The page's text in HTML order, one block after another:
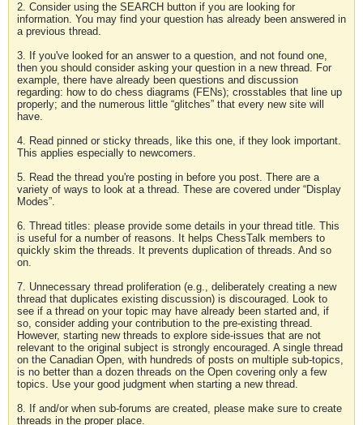
2. Consider using the SEARCH button if you are looking for
information. You may find your question has already been answered in
a previous thread.
3. If you've looked for an answer to a question, and not found one,
then you should consider asking your question in a new thread. For
example, there have already been questions and discussion
regarding: how to do chess diagrams (FENs); crosstables that line up
properly; and the numerous little “glitches” that every new site will
have.
4. Read pinned or sticky threads, like this one, if they look important.
This applies especially to newcomers.
5. Read the thread you're posting in before you post. There are a
variety of ways to look at a thread. These are covered under “Display
Modes”.
6. Thread titles: please provide some details in your thread title. This
is useful for a number of reasons. It helps ChessTalk members to
quickly skim the threads. It prevents duplication of threads. And so
on.
7. Unnecessary thread proliferation (e.g., deliberately creating a new
thread that duplicates existing discussion) is discouraged. Look to
see if a thread on your topic may have already been started and, if
so, consider adding your contribution to the pre-existing thread.
However, starting new threads to explore side-issues that are not
relevant to the original subject is strongly encouraged. A single thread
on the Canadian Open, with hundreds of posts on multiple sub-topics,
is no better than a dozen threads on the Open covering only a few
topics. Use your good judgment when starting a new thread.
8. If and/or when sub-forums are created, please make sure to create
threads in the proper place.